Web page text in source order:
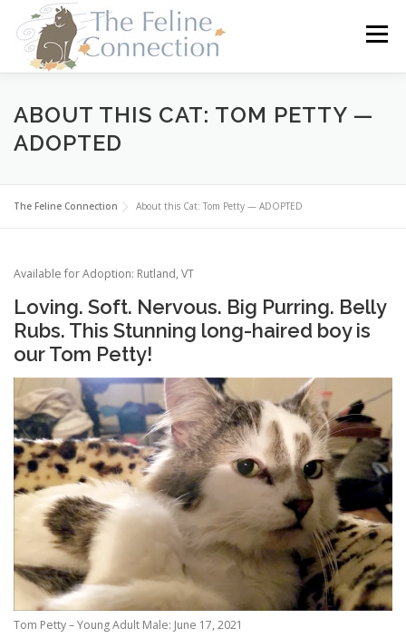
content
Menu
HOME CATS DONATE VOLUNTEER
ABOUT THIS CAT: TOM PETTY —
ADOPTED
The Feline Connection About this Cat: Tom Petty — ADOPTED
Available for Adoption: Rutland, VT
Loving. Soft. Nervous. Big Purring. Belly
Rubs. This Stunning long-haired boy is
our Tom Petty!
Tom Petty – Young Adult Male: June 17, 2021